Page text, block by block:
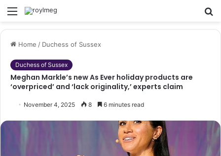
Menu
Home / Duchess of Sussex
Duchess of Sussex
Meghan Markle’s new As Ever holiday products are
‘overpriced’ and ‘lack originality,’ experts claim
November 4, 2025 8 6 minutes read